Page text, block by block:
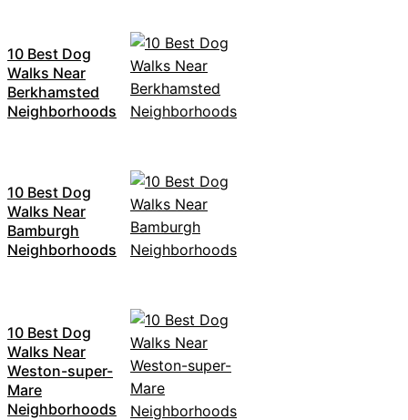
10 Best Dog
Walks Near
Berkhamsted
Neighborhoods
10 Best Dog
Walks Near
Bamburgh
Neighborhoods
10 Best Dog
Walks Near
Weston-super-
Mare
Neighborhoods